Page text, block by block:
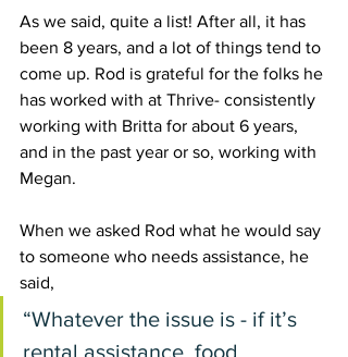
As we said, quite a list! After all, it has
been 8 years, and a lot of things tend to
come up. Rod is grateful for the folks he
has worked with at Thrive- consistently
working with Britta for about 6 years,
and in the past year or so, working with
Megan.
When we asked Rod what he would say
to someone who needs assistance, he
said,
“Whatever the issue is - if it’s
rental assistance, food